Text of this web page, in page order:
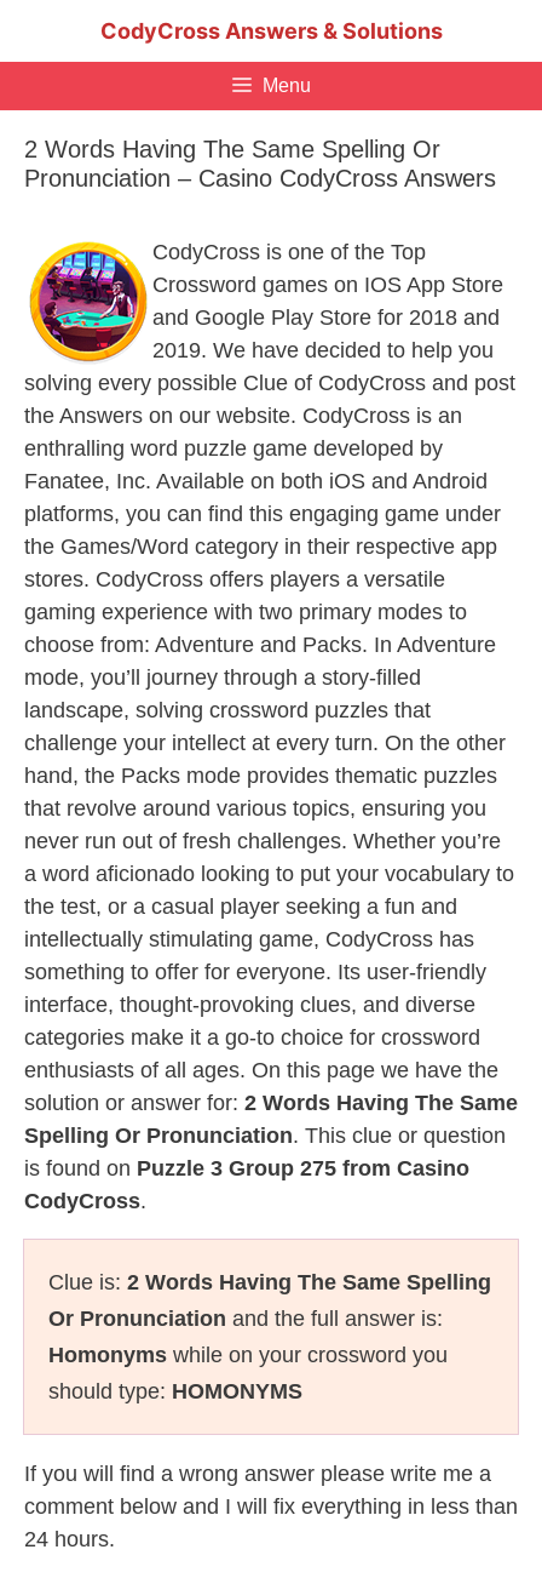
CodyCross Answers & Solutions
Menu
2 Words Having The Same Spelling Or
Pronunciation – Casino CodyCross Answers
CodyCross is one of the Top
Crossword games on IOS App Store
and Google Play Store for 2018 and
2019. We have decided to help you
solving every possible Clue of CodyCross and post
the Answers on our website. CodyCross is an
enthralling word puzzle game developed by
Fanatee, Inc. Available on both iOS and Android
platforms, you can find this engaging game under
the Games/Word category in their respective app
stores. CodyCross offers players a versatile
gaming experience with two primary modes to
choose from: Adventure and Packs. In Adventure
mode, you’ll journey through a story-filled
landscape, solving crossword puzzles that
challenge your intellect at every turn. On the other
hand, the Packs mode provides thematic puzzles
that revolve around various topics, ensuring you
never run out of fresh challenges. Whether you’re
a word aficionado looking to put your vocabulary to
the test, or a casual player seeking a fun and
intellectually stimulating game, CodyCross has
something to offer for everyone. Its user-friendly
interface, thought-provoking clues, and diverse
categories make it a go-to choice for crossword
enthusiasts of all ages. On this page we have the
solution or answer for: 2 Words Having The Same
Spelling Or Pronunciation. This clue or question
is found on Puzzle 3 Group 275 from Casino
CodyCross.
Clue is: 2 Words Having The Same Spelling
Or Pronunciation and the full answer is:
Homonyms while on your crossword you
should type: HOMONYMS
If you will find a wrong answer please write me a
comment below and I will fix everything in less than
24 hours.